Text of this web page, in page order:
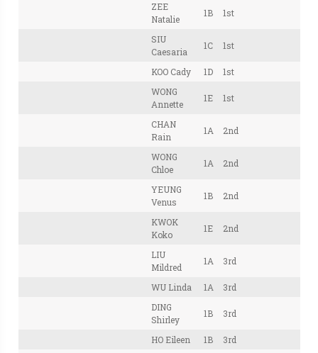
ZEE
Natalie
1B 1st
SIU
Caesaria
1C 1st
KOO Cady 1D
1st
WONG
Annette
1E 1st
CHAN
Rain
1A 2nd
WONG
Chloe
1A 2nd
YEUNG
Venus
1B 2nd
KWOK
Koko
1E 2nd
LIU
Mildred
1A 3rd
WU Linda 1A
3rd
DING
Shirley
1B 3rd
HO Eileen 1B
3rd